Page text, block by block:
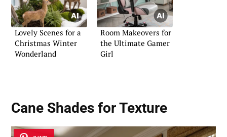
Lovely Scenes for a
Christmas Winter
Wonderland
Room Makeovers for
the Ultimate Gamer
Girl
Cane Shades for Texture